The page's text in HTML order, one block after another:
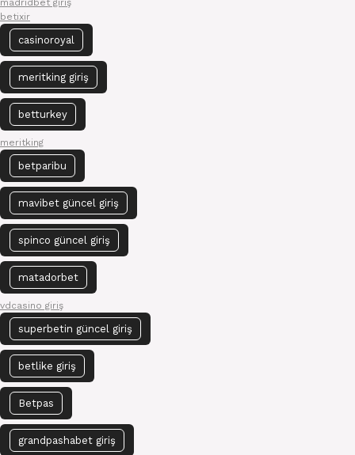
madridbet giriş
betixir
casinoroyal
meritking giriş
betturkey
meritking
betparibu
mavibet güncel giriş
spinco güncel giriş
matadorbet
vdcasino giriş
superbetin güncel giriş
betlike giriş
Betpas
grandpashabet giriş